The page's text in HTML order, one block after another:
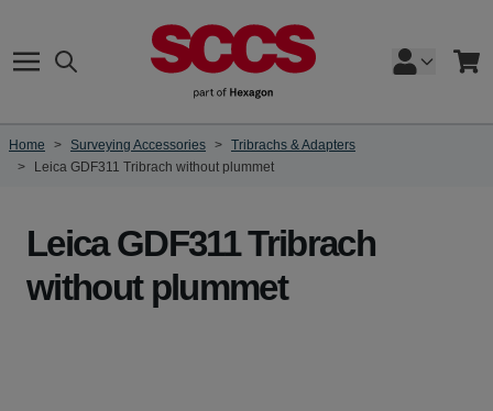
Search Cart
Home > Surveying Accessories > Tribrachs & Adapters
>
Leica GDF311 Tribrach without plummet
Leica GDF311 Tribrach
without plummet